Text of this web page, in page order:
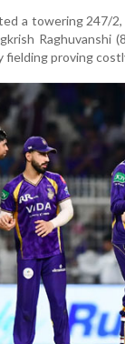
a towering 247/
Raghuvanshi
fielding proving